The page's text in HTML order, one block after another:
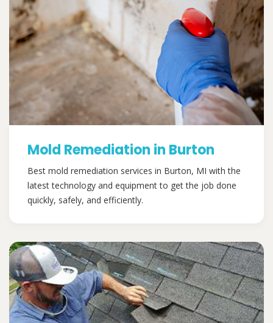
Mold Remediation in Burton
Best mold remediation services in Burton, MI with the
latest technology and equipment to get the job done
quickly, safely, and efficiently.